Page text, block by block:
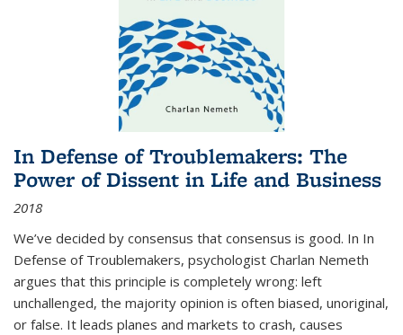
In Defense of Troublemakers: The
Power of Dissent in Life and Business
2018
We’ve decided by consensus that consensus is good. In In
Defense of Troublemakers, psychologist Charlan Nemeth
argues that this principle is completely wrong: left
unchallenged, the majority opinion is often biased, unoriginal,
or false. It leads planes and markets to crash, causes